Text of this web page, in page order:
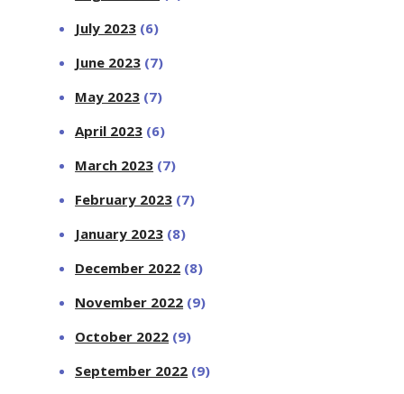
July 2023 (6)
June 2023 (7)
May 2023 (7)
April 2023 (6)
March 2023 (7)
February 2023 (7)
January 2023 (8)
December 2022 (8)
November 2022 (9)
October 2022 (9)
September 2022 (9)